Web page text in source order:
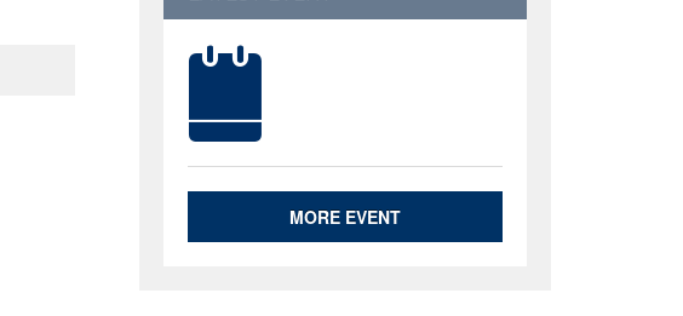
MORE EVENT